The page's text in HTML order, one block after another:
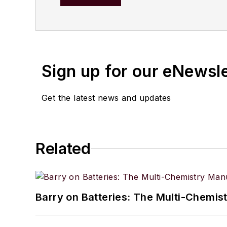
Operations" are used
Sign up for our
Get the latest news and updates
Related
Barry on Batteries: The Multi-